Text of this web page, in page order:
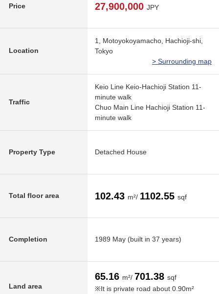
Price 27,900,000 JPY
Location
1, Motoyokoyamacho, Hachioji-shi,
Tokyo
> Surrounding map
Traffic
Keio Line Keio-Hachioji Station 11-
minute walk
Chuo Main Line Hachioji Station 11-
minute walk
Property Type Detached House
Total floor area 102.43 m²/ 1102.55 sqf
Completion 1989 May (built in 37 years)
Land area
65.16 m²/ 701.38 sqf
※It is private road about 0.90m²